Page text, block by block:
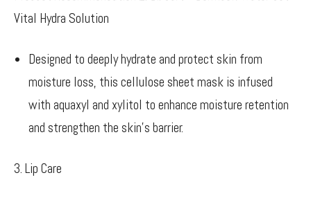
Vital Hydra Solution
Designed to deeply hydrate and protect skin from
moisture loss, this cellulose sheet mask is infused
with aquaxyl and xylitol to enhance moisture retention
and strengthen the skin’s barrier.
3. Lip Care